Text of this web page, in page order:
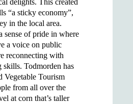
delights. This created
“a sticky economy”,
in the local area.
sense of pride in where
a voice on public
reconnecting with
Todmorden has
Vegetable Tourism
from all over the
at corn that’s taller